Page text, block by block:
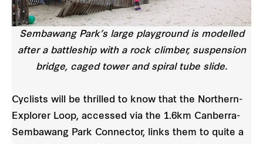
Sembawang Park’s large playground is modelled
after a battleship with a rock climber, suspension
bridge, caged tower and spiral tube slide.
Cyclists will be thrilled to know that the Northern-
Explorer Loop, accessed via the 1.6km Canberra-
Sembawang Park Connector, links them to quite a